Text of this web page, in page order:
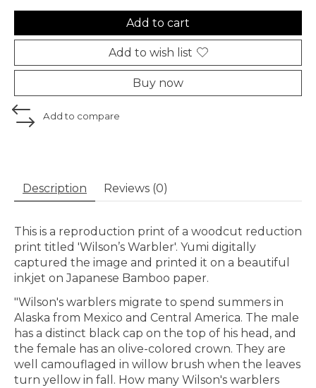
Add to cart
Add to wish list
Buy now
Add to compare
Description Reviews (0)
This is a reproduction print of a woodcut reduction
print titled 'Wilson’s Warbler'. Yumi digitally
captured the image and printed it on a beautiful
inkjet on Japanese Bamboo paper.
"Wilson's warblers migrate to spend summers in
Alaska from Mexico and Central America. The male
has a distinct black cap on the top of his head, and
the female has an olive-colored crown. They are
well camouflaged in willow brush when the leaves
turn yellow in fall. How many Wilson's warblers